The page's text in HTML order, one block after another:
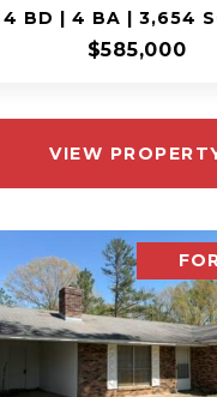
4 BD | 4 BA | 3,654
$585,000
VIEW